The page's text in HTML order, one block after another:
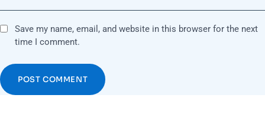
Save my name, email, and website in this browser for the next
time I comment.